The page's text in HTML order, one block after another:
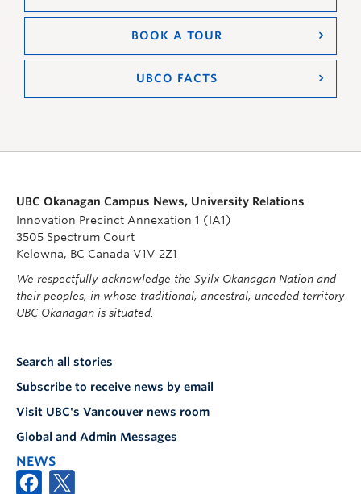
BOOK A TOUR
UBCO FACTS
UBC Okanagan Campus News, University Relations
Innovation Precinct Annexation 1 (IA1)
3505 Spectrum Court
Kelowna, BC Canada V1V 2Z1
We respectfully acknowledge the Syilx Okanagan Nation and
their peoples, in whose traditional, ancestral, unceded territory
UBC Okanagan is situated.
Search all stories
Subscribe to receive news by email
Visit UBC's Vancouver news room
Global and Admin Messages
NEWS